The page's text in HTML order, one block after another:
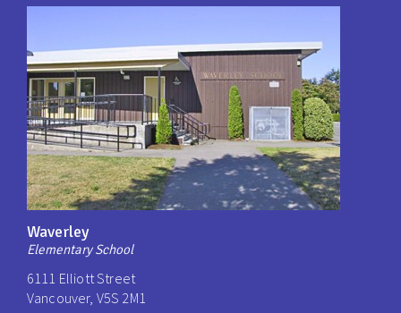
Waverley
Elementary School
6111 Elliott Street
Vancouver, V5S 2M1